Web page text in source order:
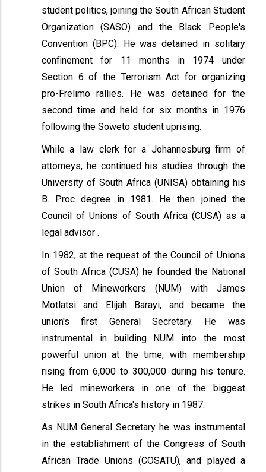
student politics, joining the South African Student
Organization (SASO) and the Black People's
Convention (BPC). He was detained in solitary
confinement for 11 months in 1974 under
Section 6 of the Terrorism Act for organizing
pro-Frelimo rallies. He was detained for the
second time and held for six months in 1976
following the Soweto student uprising.
While a law clerk for a Johannesburg firm of
attorneys, he continued his studies through the
University of South Africa (UNISA) obtaining his
B. Proc degree in 1981. He then joined the
Council of Unions of South Africa (CUSA) as a
legal advisor .
In 1982, at the request of the Council of Unions
of South Africa (CUSA) he founded the National
Union of Mineworkers (NUM) with James
Motlatsi and Elijah Barayi, and became the
union's first General Secretary. He was
instrumental in building NUM into the most
powerful union at the time, with membership
rising from 6,000 to 300,000 during his tenure.
He led mineworkers in one of the biggest
strikes in South Africa's history in 1987.
As NUM General Secretary he was instrumental
in the establishment of the Congress of South
African Trade Unions (COSATU), and played a